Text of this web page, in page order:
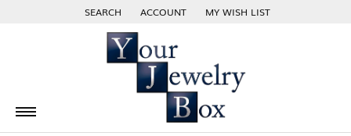
SEARCH
TOGGLE TOOLBAR SEARCH MENU
ACCOUNT
TOGGLE MY ACCOUNT MENU
MY WISH LIST
TOGGLE MY WISH LIST